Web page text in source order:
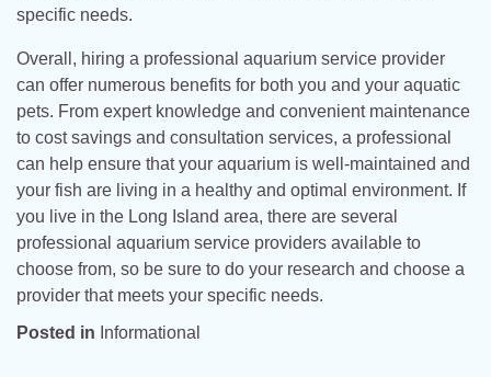
specific needs.
Overall, hiring a professional aquarium service provider
can offer numerous benefits for both you and your aquatic
pets. From expert knowledge and convenient maintenance
to cost savings and consultation services, a professional
can help ensure that your aquarium is well-maintained and
your fish are living in a healthy and optimal environment. If
you live in the Long Island area, there are several
professional aquarium service providers available to
choose from, so be sure to do your research and choose a
provider that meets your specific needs.
Posted in Informational